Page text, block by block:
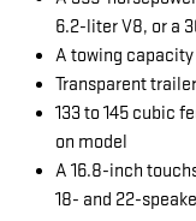
6.2-liter V8, or a
A towing
Transparent
133 to 145 cubic
on model
A 16.8-inch
18- and 22-